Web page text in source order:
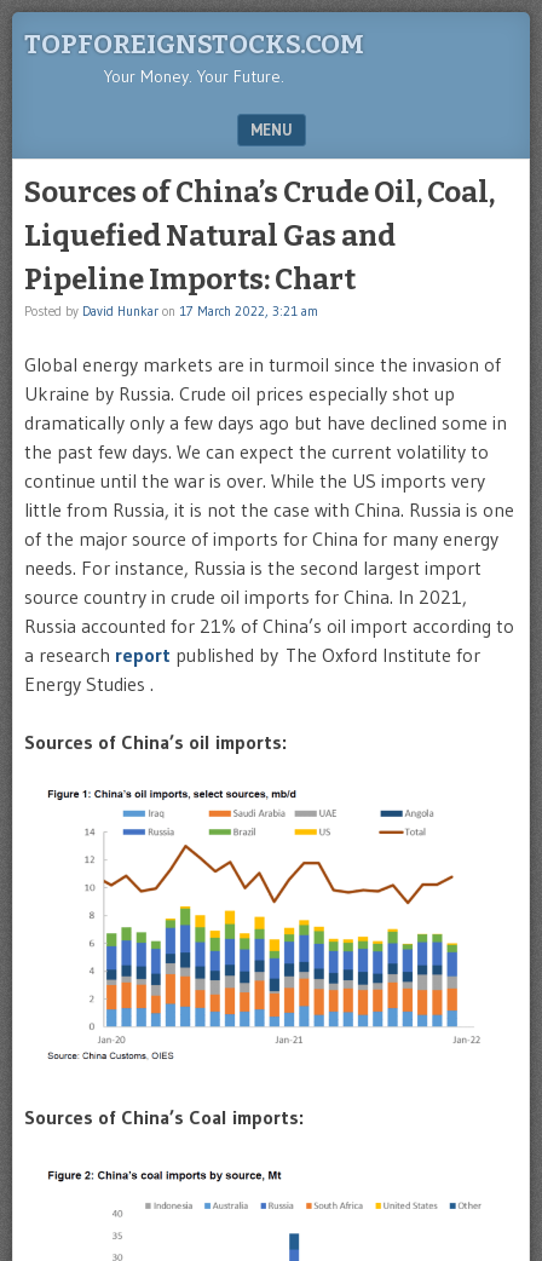
TOPFOREIGNSTOCKS.COM
Your Money. Your Future.
MENU
Sources of China’s Crude Oil, Coal,
Liquefied Natural Gas and
Pipeline Imports: Chart
Posted by David Hunkar on 17 March 2022, 3:21 am
Global energy markets are in turmoil since the invasion of
Ukraine by Russia. Crude oil prices especially shot up
dramatically only a few days ago but have declined some in
the past few days. We can expect the current volatility to
continue until the war is over. While the US imports very
little from Russia, it is not the case with China. Russia is one
of the major source of imports for China for many energy
needs. For instance, Russia is the second largest import
source country in crude oil imports for China. In 2021,
Russia accounted for 21% of China’s oil import according to
a research report published by The Oxford Institute for
Energy Studies .
Sources of China’s oil imports:
Sources of China’s Coal imports: